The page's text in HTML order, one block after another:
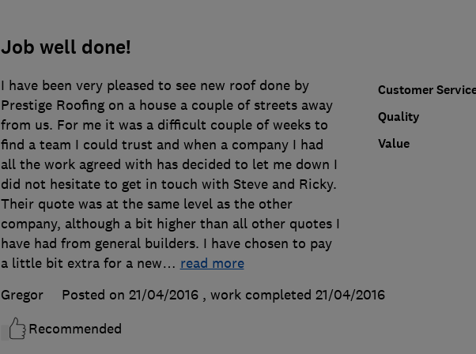
Job well done!
Customer
Quality
Value
I have been very pleased to see new roof done by
Prestige Roofing on a house a couple of streets away
from us. For me it was a difficult couple of weeks to
find a team I could trust and when a company I had
all the work agreed with has decided to let me down I
did not hesitate to get in touch with Steve and Ricky.
Their quote was at the same level as the other
company, although a bit higher than all other quotes I
have had from general builders. I have chosen to pay
a little bit extra for a new… read more
Gregor
Posted on 21/04/2016 , work completed 21/04/2016
Recommended